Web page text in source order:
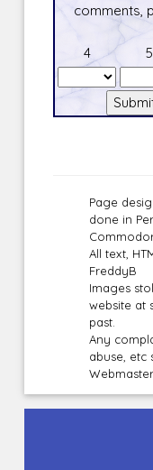
comments,
4
5
Page
done in
All text,
FreddyB
Images
website at
past.
Any
abuse, etc
Webmaster